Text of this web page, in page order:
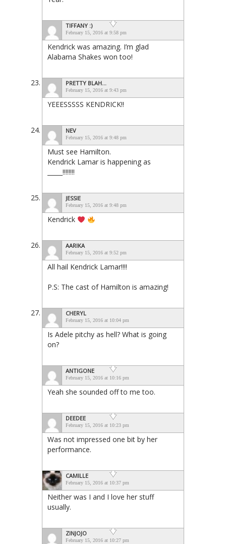
TIFFANY :)
February 15, 2016 at 9:58 pm
Kendrick was amazing. I’m glad
Alabama Shakes won too!
PRETTY BLAH...
February 15, 2016 at 9:43 pm
YEEESSSSS KENDRICK!!
NEV
February 15, 2016 at 9:48 pm
Must see Hamilton.
Kendrick Lamar is happening as
_____!!!!!!!!
JESSIE
February 15, 2016 at 9:48 pm
Kendrick
AARIKA
February 15, 2016 at 9:52 pm
All hail Kendrick Lamar!!!!
P.S: The cast of Hamilton is amazing!
CHERYL
February 15, 2016 at 10:04 pm
Is Adele pitchy as hell? What is going
on?
ANTIGONE
February 15, 2016 at 10:16 pm
Yeah she sounded off to me too.
DEEDEE
February 15, 2016 at 10:23 pm
Was not impressed one bit by her
performance.
CAMILLE
February 15, 2016 at 10:37 pm
Neither was I and I love her stuff
usually.
ZINJOJO
February 15, 2016 at 10:27 pm